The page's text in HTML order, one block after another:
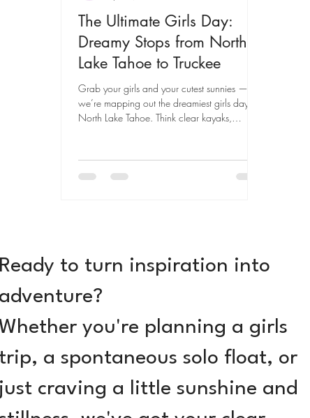
to turn inspiration into
you're planning a girls
a spontaneous solo float, or
craving a little sunshine and
The Ultimate Girls Day:
Dreamy Stops from North
Lake Tahoe to Truckee
Grab your girls and your cutest sunnies —
we’re mapping out the dreamiest girls day in
North Lake Tahoe. Think clear kayaks,